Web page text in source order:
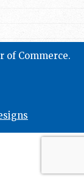
of Commerce.